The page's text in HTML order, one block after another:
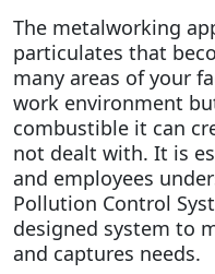
The metalworking
particulates that
many areas of your
work environment
combustible it can
not dealt with. It is
and employees
Pollution Control
designed system to
and captures needs.